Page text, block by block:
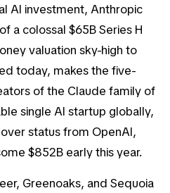
AI investment, Anthropic
a colossal $65B Series H
valuation sky-high to
today, makes the five-
of the Claude family of
single AI startup globally,
status from OpenAI,
$852B early this year.
Greenoaks, and Sequoia